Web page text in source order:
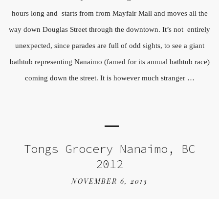
hours long and starts from from Mayfair Mall and moves all the
way down Douglas Street through the downtown. It’s not entirely
unexpected, since parades are full of odd sights, to see a giant
bathtub representing Nanaimo (famed for its annual bathtub race)
coming down the street. It is however much stranger …
Tongs Grocery Nanaimo, BC
2012
NOVEMBER 6, 2013